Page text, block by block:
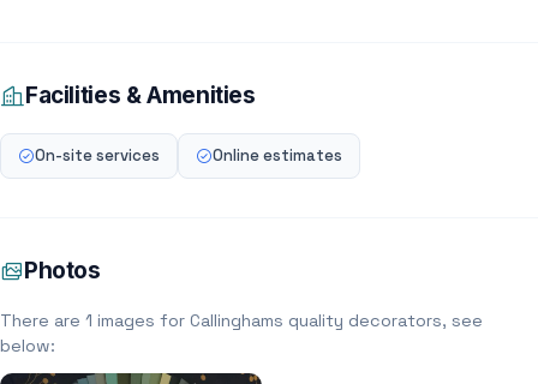
Facilities & Amenities
On-site services Online estimates
Photos
There are 1 images for Callinghams quality decorators, see
below: